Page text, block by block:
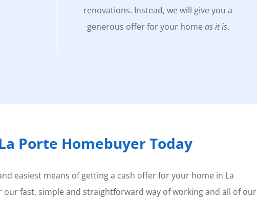
renovations. Instead, we will give you a
generous offer for your homeas it is.
Porte Homebuyer Today
easiest means of getting a cash offer for your home in La
our fast, simple and straightforward way of working and all of our